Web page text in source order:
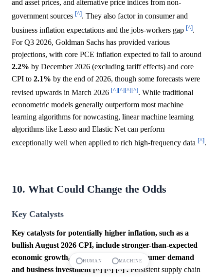
and asset prices, and alternative price indices from non-
government sources [^]. They also factor in consumer and
business inflation expectations and the jobs-workers gap [^].
For Q3 2026, Goldman Sachs has provided various
projections, with core PCE inflation expected to fall to around
2.2% by December 2026 (excluding tariff effects) and core
CPI to 2.1% by the end of 2026, though some forecasts were
revised upwards in March 2026 [^][^][^][^]. While traditional
econometric models generally outperform most machine
learning algorithms for nowcasting, linear machine learning
algorithms like Lasso and Elastic Net can perform
exceptionally well when applied to rich high-frequency data [^].
10. What Could Change the Odds
Key Catalysts
Key catalysts for potentially higher inflation, such as a
bullish August 2026 CPI, include stronger-than-expected
economic growth, which could boost consumer demand
and business investment [^] [^] [^] .Persistent supply chain
HUMAN MACHINE